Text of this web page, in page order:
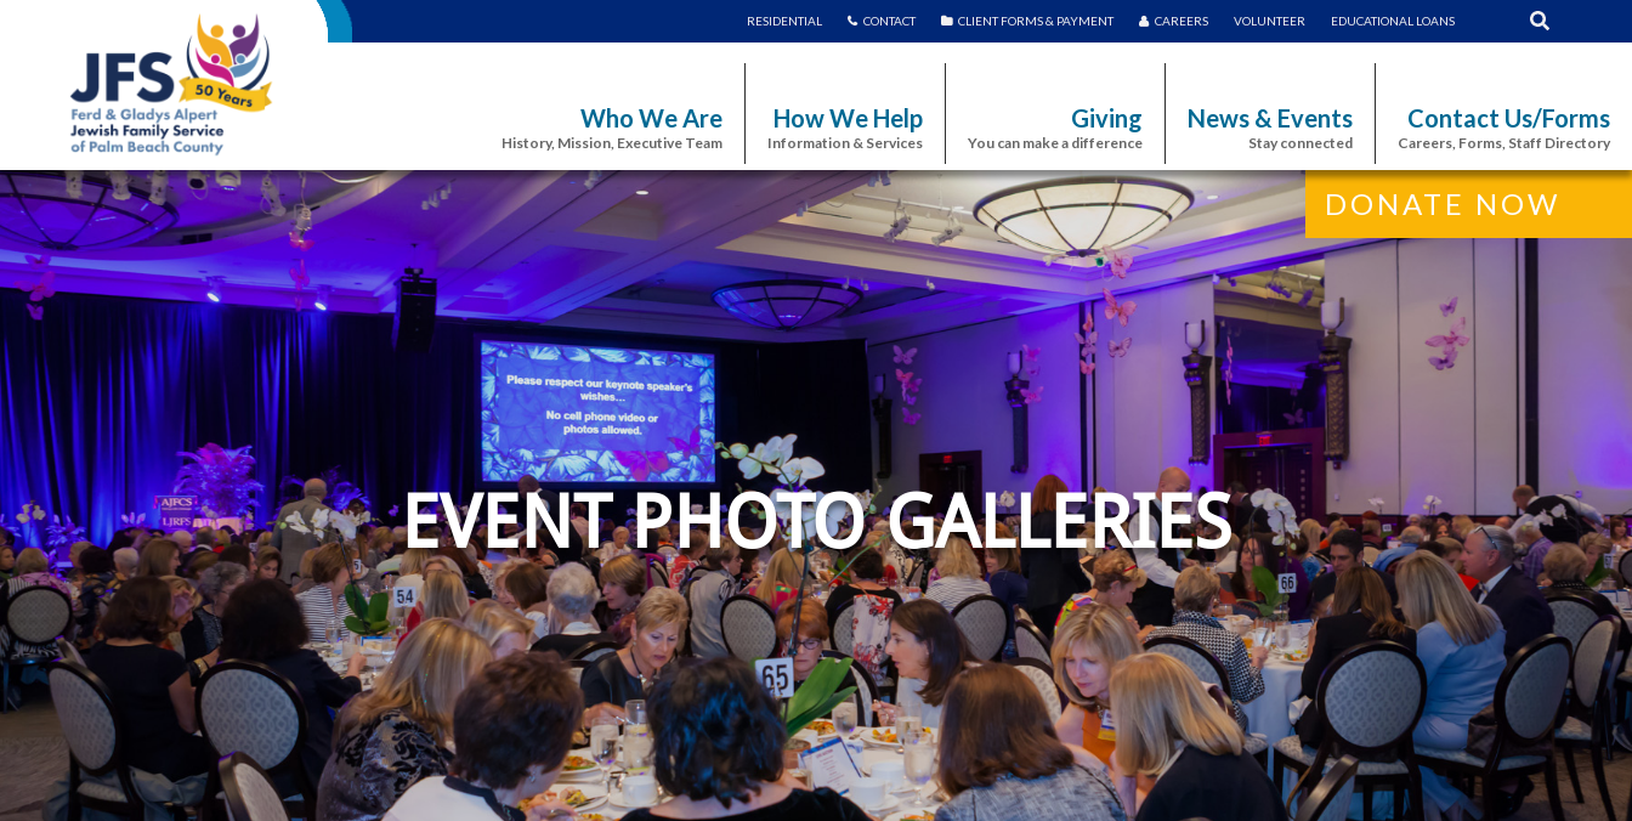
Skip to main content RESIDENTIAL CONTACT CLIENT FORMS & PAYMENT CAREERS VOLUNTEER EDUCATIONAL LOANS
Who We Are
History, Mission, Executive Team
How We Help
Information & Services
Giving
You can make a difference
News & Events
Stay connected
Contact Us/Forms
Careers, Forms, Staff Directory
DONATE NOW
EVENT PHOTO GALLERIES